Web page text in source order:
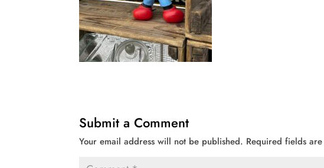
Submit a Comment
Your email address will not be published. Required fields